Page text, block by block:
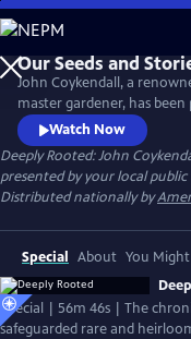
Skip
to
Main
Content
John Coykendall, a
master gardener, has
histories and foodways of
Louisiana. The
safeguarded rare and
the region and safely
Watch Now
Deeply Rooted: John
presented by your local
Distributed nationally by
Special About You
Special | 56m 46s | The
safeguarded rare and